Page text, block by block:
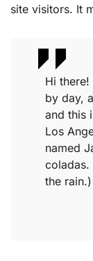
site visitors. It
Hi there!
by day,
and this
Los
named
coladas.
the rain.)